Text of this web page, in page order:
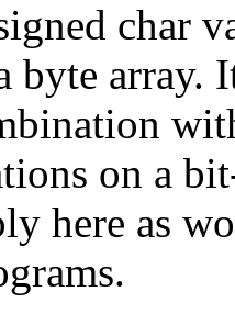
char
byte array.
on a
here as